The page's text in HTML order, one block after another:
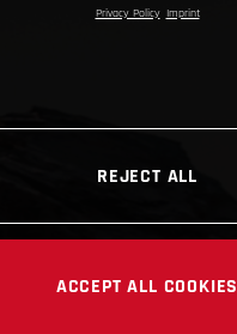
Privacy Policy Imprint
REJECT ALL
ACCEPT ALL COOKIES